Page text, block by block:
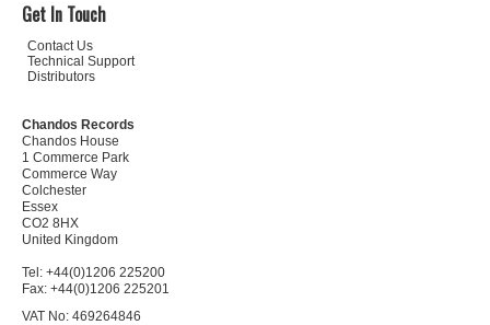
Get In Touch
Contact Us
Technical Support
Distributors
Chandos Records
Chandos House
1 Commerce Park
Commerce Way
Colchester
Essex
CO2 8HX
United Kingdom
Tel: +44(0)1206 225200
Fax: +44(0)1206 225201
VAT No: 469264846